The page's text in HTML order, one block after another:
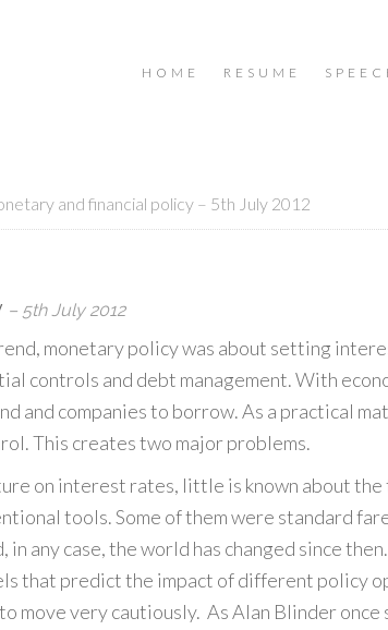
HOME RESUME
and financial policy – 5th July 2012
– 5th July 2012
monetary policy was about setting
controls and debt management. With
and companies to borrow. As a practical
This creates two major problems.
on interest rates, little is known about the
tools. Some of them were standard
any case, the world has changed since
that predict the impact of different policy
very cautiously. As Alan Blinder once